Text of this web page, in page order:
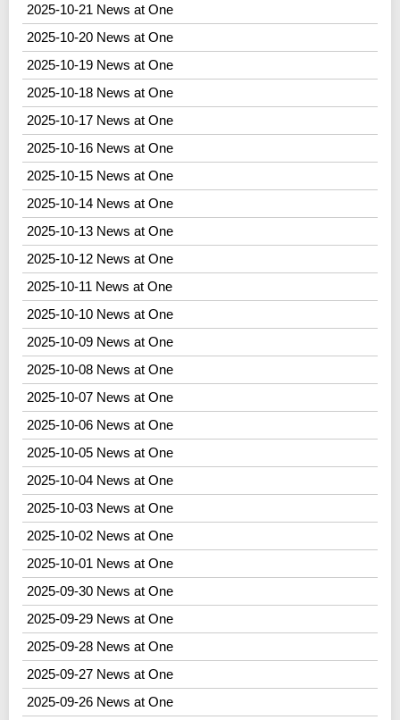
2025-10-21 News at One
2025-10-20 News at One
2025-10-19 News at One
2025-10-18 News at One
2025-10-17 News at One
2025-10-16 News at One
2025-10-15 News at One
2025-10-14 News at One
2025-10-13 News at One
2025-10-12 News at One
2025-10-11 News at One
2025-10-10 News at One
2025-10-09 News at One
2025-10-08 News at One
2025-10-07 News at One
2025-10-06 News at One
2025-10-05 News at One
2025-10-04 News at One
2025-10-03 News at One
2025-10-02 News at One
2025-10-01 News at One
2025-09-30 News at One
2025-09-29 News at One
2025-09-28 News at One
2025-09-27 News at One
2025-09-26 News at One